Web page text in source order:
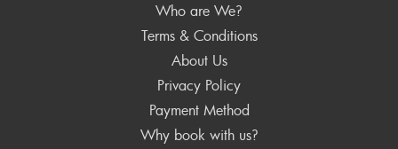
Who are We?
Terms & Conditions
About Us
Privacy Policy
Payment Method
Why book with us?